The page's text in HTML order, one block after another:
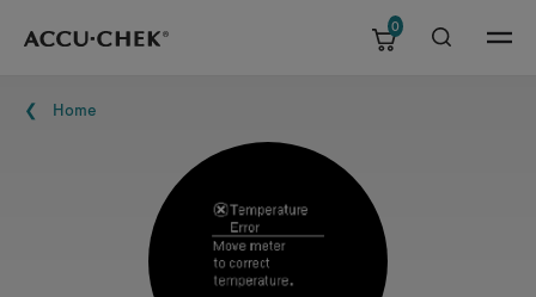
Skip navigation Menu
0
Breadcrumb
Home